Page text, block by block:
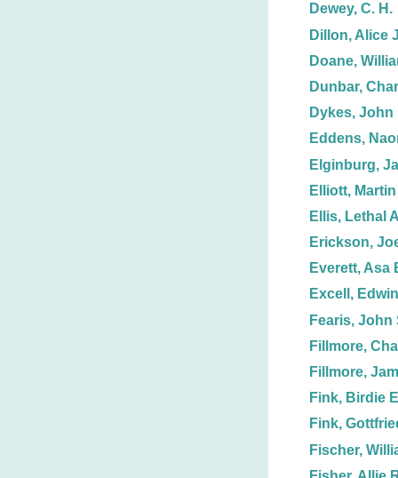
Dewey, C. H.
Dillon, Alice
Doane,
Dunbar,
Dykes, John
Eddens,
Elginburg,
Elliott, Martin
Ellis, Lethal
Erickson,
Everett, Asa
Excell,
Fearis, John
Fillmore,
Fillmore,
Fink, Birdie
Fink,
Fischer,